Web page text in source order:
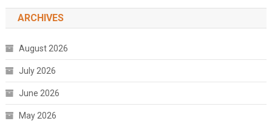
ARCHIVES
August 2026
July 2026
June 2026
May 2026